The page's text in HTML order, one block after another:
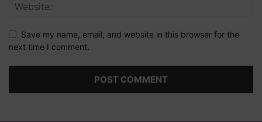
Save my name, email, and website in this browser for the
next time I comment.